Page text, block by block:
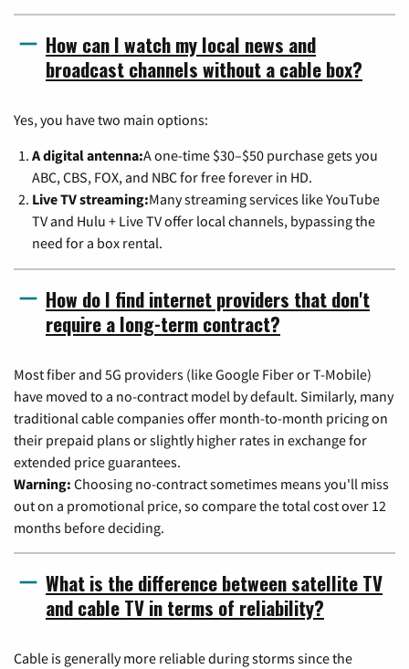
How can I watch my local news and
broadcast channels without a cable box?
Yes, you have two main options:
A digital antenna:A one-time $30–$50 purchase gets you
ABC, CBS, FOX, and NBC for free forever in HD.
Live TV streaming:Many streaming services like YouTube
TV and Hulu + Live TV offer local channels, bypassing the
need for a box rental.
How do I find internet providers that don't
require a long-term contract?
Most fiber and 5G providers (like Google Fiber or T-Mobile)
have moved to a no-contract model by default. Similarly, many
traditional cable companies offer month-to-month pricing on
their prepaid plans or slightly higher rates in exchange for
extended price guarantees.
Warning: Choosing no-contract sometimes means you'll miss
out on a promotional price, so compare the total cost over 12
months before deciding.
What is the difference between satellite TV
and cable TV in terms of reliability?
Cable is generally more reliable during storms since the